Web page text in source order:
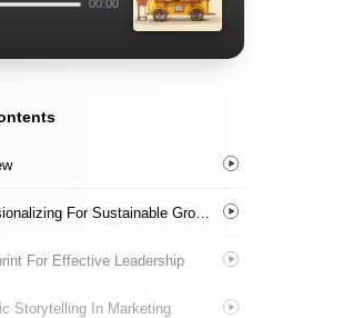
00:00
Professionalizing For Sustainable Growth
For Effective Leadership
Storytelling In Marketing